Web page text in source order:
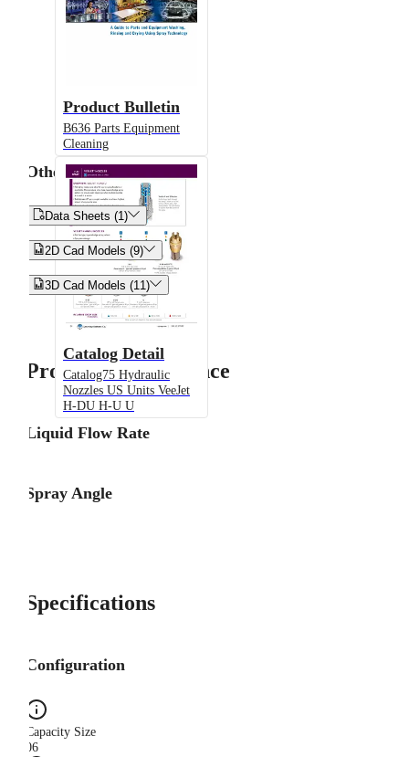
Product Bulletin
B636 Parts Equipment
Cleaning
Catalog Detail
Catalog75 Hydraulic
Nozzles US Units VeeJet
H-DU H-U U
Other
Data Sheets (1)
2D Cad Models (9)
3D Cad Models (11)
Product Performance
Liquid Flow Rate
Spray Angle
Specifications
Configuration
Capacity Size
06